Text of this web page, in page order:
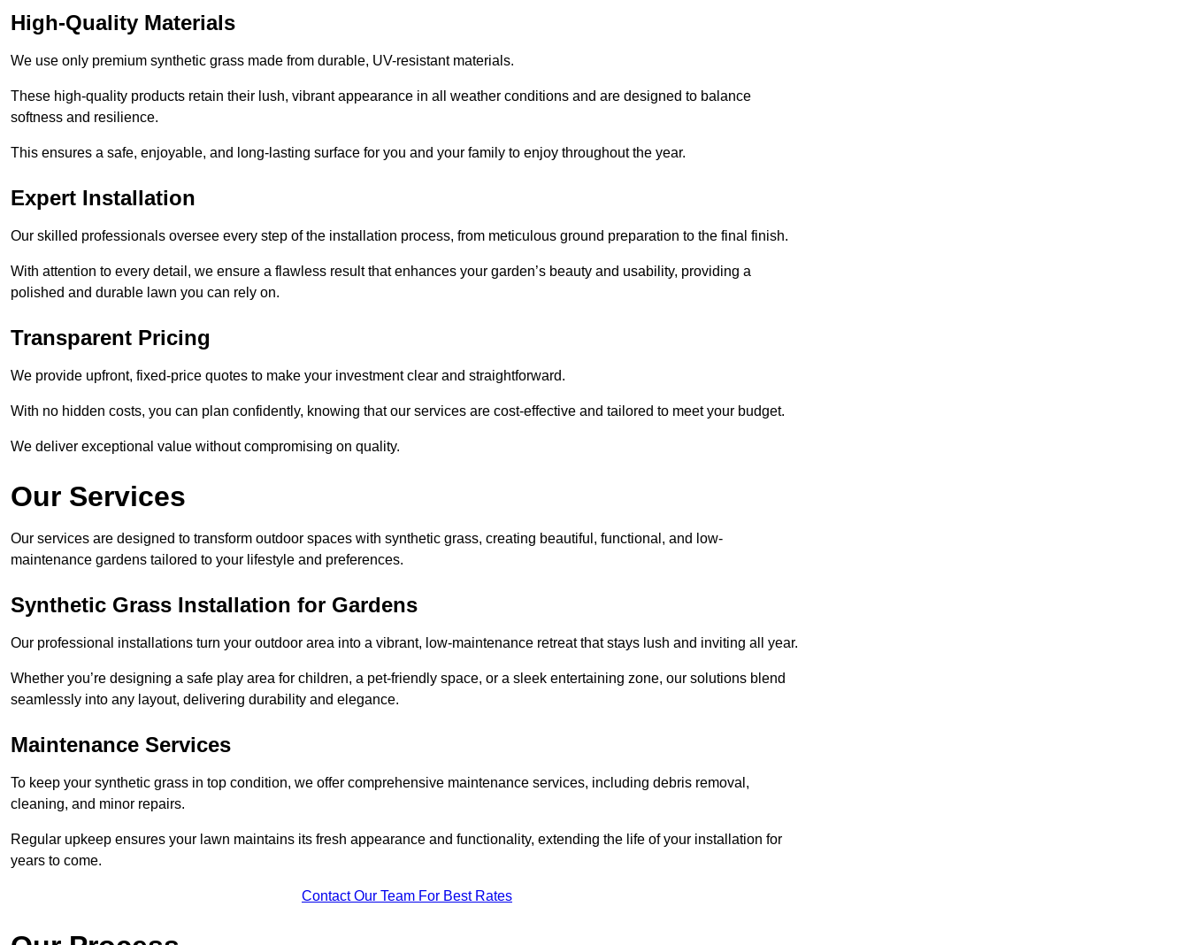
High-Quality Materials
We use only premium synthetic grass made from durable, UV-resistant materials.
These high-quality products retain their lush, vibrant appearance in all weather conditions and are designed to balance
softness and resilience.
This ensures a safe, enjoyable, and long-lasting surface for you and your family to enjoy throughout the year.
Expert Installation
Our skilled professionals oversee every step of the installation process, from meticulous ground preparation to the final finish.
With attention to every detail, we ensure a flawless result that enhances your garden’s beauty and usability, providing a
polished and durable lawn you can rely on.
Transparent Pricing
We provide upfront, fixed-price quotes to make your investment clear and straightforward.
With no hidden costs, you can plan confidently, knowing that our services are cost-effective and tailored to meet your budget.
We deliver exceptional value without compromising on quality.
Our Services
Our services are designed to transform outdoor spaces with synthetic grass, creating beautiful, functional, and low-
maintenance gardens tailored to your lifestyle and preferences.
Synthetic Grass Installation for Gardens
Our professional installations turn your outdoor area into a vibrant, low-maintenance retreat that stays lush and inviting all year.
Whether you’re designing a safe play area for children, a pet-friendly space, or a sleek entertaining zone, our solutions blend
seamlessly into any layout, delivering durability and elegance.
Maintenance Services
To keep your synthetic grass in top condition, we offer comprehensive maintenance services, including debris removal,
cleaning, and minor repairs.
Regular upkeep ensures your lawn maintains its fresh appearance and functionality, extending the life of your installation for
years to come.
Contact Our Team For Best Rates